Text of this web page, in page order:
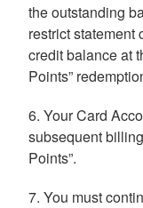
the outstanding
restrict statement
credit balance at
Points”
6. Your Card
subsequent
Points”.
7. You must